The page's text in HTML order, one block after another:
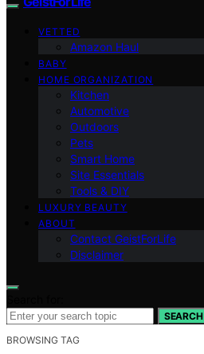
VETTED
Amazon Haul
BABY
HOME ORGANIZATION
Kitchen
Automotive
Outdoors
Pets
Smart Home
Site Essentials
Tools & DIY
LUXURY BEAUTY
ABOUT
Contact GeistForLife
Disclaimer
SEARCH
BROWSING TAG